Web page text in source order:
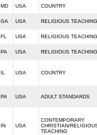
MD USA COUNTRY
GA USA RELIGIOUS TEACHING
FL USA RELIGIOUS TEACHING
PA USA RELIGIOUS TEACHING
IL USA COUNTRY
PA USA ADULT STANDARDS
IN USA
CONTEMPORARY
CHRISTIAN/
TEACHING